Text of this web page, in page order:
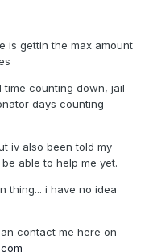
is gettin the max amount
counting down, jail
days counting
iv also been told my
able to help me yet.
thing... i have no idea
contact me here on